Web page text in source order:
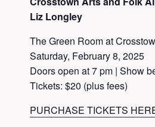
Liz Longley
The Green Room at
Saturday, February 8, 2025
Doors open at 7 pm | Show
Tickets: $20 (plus fees)
PURCHASE TICKETS